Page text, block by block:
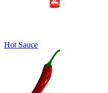
Hot Sauce